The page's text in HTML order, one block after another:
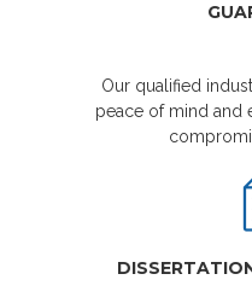
Our qualified
peace of mind and